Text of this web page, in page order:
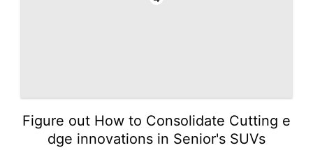
Figure out How to Consolidate Cutting e
dge innovations in Senior's SUVs